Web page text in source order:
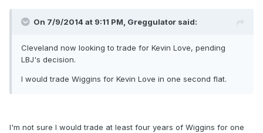
On 7/9/2014 at 9:11 PM, Greggulator said:
Cleveland now looking to trade for Kevin Love, pending
LBJ's decision.
I would trade Wiggins for Kevin Love in one second flat.
I'm not sure I would trade at least four years of Wiggins for one